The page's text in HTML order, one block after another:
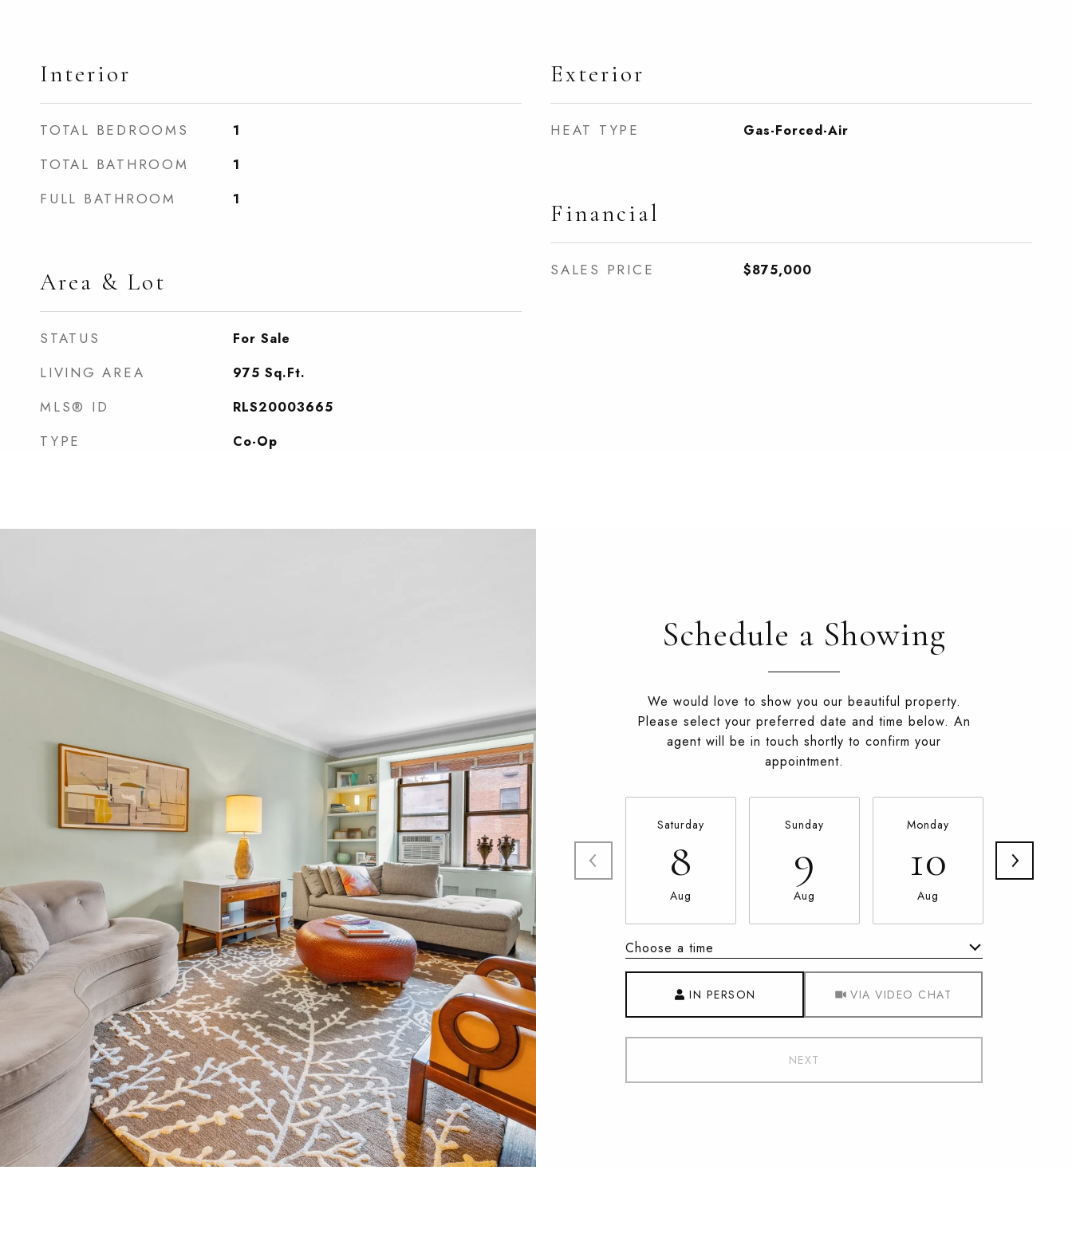
Interior
TOTAL BEDROOMS 1
TOTAL BATHROOM 1
FULL BATHROOM 1
Area & Lot
STATUS For Sale
LIVING AREA 975 Sq.Ft.
MLS® ID RLS20003665
TYPE Co-Op
Exterior
HEAT TYPE Gas-Forced-Air
Financial
SALES PRICE $875,000
Schedule a Showing
We would love to show you our beautiful property.
Please select your preferred date and time below. An
agent will be in touch shortly to confirm your
appointment.
Saturday
8
Aug
Sunday
9
Aug
Monday
10
Aug
Choose a time
IN PERSON VIA VIDEO CHAT
NEXT